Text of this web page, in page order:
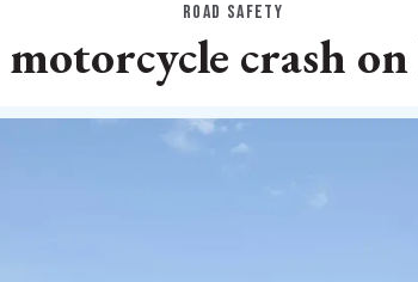
ROAD SAFETY
crash